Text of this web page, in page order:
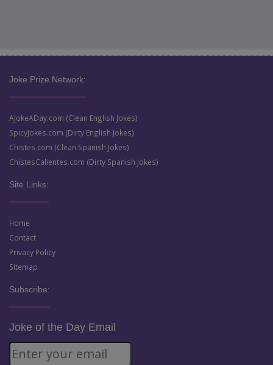
Joke Prize Network:
AJokeADay.com (Clean English Jokes)
SpicyJokes.com (Dirty English Jokes)
Chistes.com (Clean Spanish Jokes)
ChistesCalientes.com (Dirty Spanish Jokes)
Site Links:
Home
Contact
Privacy Policy
Sitemap
Subscribe:
Joke of the Day Email